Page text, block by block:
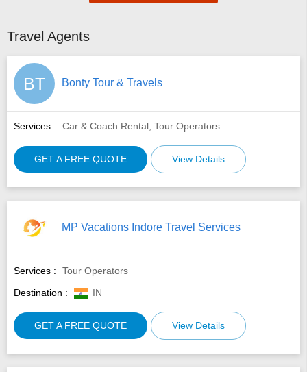
Travel Agents
BT Bonty Tour & Travels
Services : Car & Coach Rental, Tour Operators
GET A FREE QUOTE View Details
MP Vacations Indore Travel Services
Services :
Tour Operators
Destination :
IN
GET A FREE QUOTE View Details